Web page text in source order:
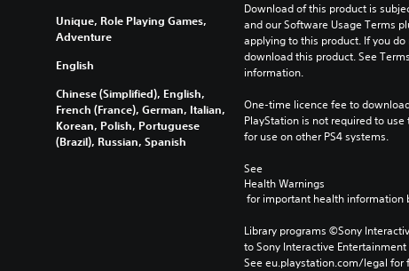
Unique, Role Playing Games,
Adventure
English
Chinese (Simplified), English,
French (France), German, Italian,
Korean, Polish, Portuguese
(Brazil), Russian, Spanish
Download of this product is
and our Software Usage Terms
applying to this product. If you
download this product. See
information.
One-time licence fee to
PlayStation is not required to
for use on other PS4 systems.
See
Health Warnings
for important health information
Library programs ©Sony
to Sony Interactive
See eu.playstation.com/legal for